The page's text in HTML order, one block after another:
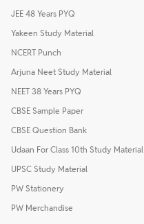
JEE 48 Years PYQ
Yakeen Study Material
NCERT Punch
Arjuna Neet Study Material
NEET 38 Years PYQ
CBSE Sample Paper
CBSE Question Bank
Udaan For Class 10th Study Material
UPSC Study Material
PW Stationery
PW Merchandise